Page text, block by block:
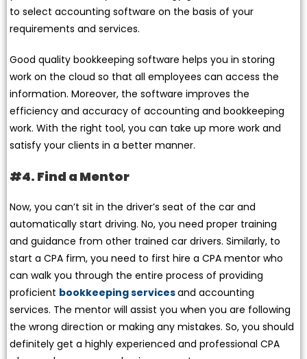
to select accounting software on the basis of your
requirements and services.
Good quality bookkeeping software helps you in storing
work on the cloud so that all employees can access the
information. Moreover, the software improves the
efficiency and accuracy of accounting and bookkeeping
work. With the right tool, you can take up more work and
satisfy your clients in a better manner.
#4. Find a Mentor
Now, you can’t sit in the driver’s seat of the car and
automatically start driving. No, you need proper training
and guidance from other trained car drivers. Similarly, to
start a CPA firm, you need to first hire a CPA mentor who
can walk you through the entire process of providing
proficient bookkeeping servicesand accounting
services. The mentor will assist you when you are following
the wrong direction or making any mistakes. So, you should
definitely get a highly experienced and professional CPA